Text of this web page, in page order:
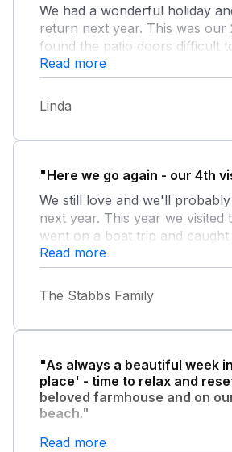
We had a wonderful holiday
return next year. This was our
found the patio doors difficult
There was only one external
unable to recycle- but we did
home. The outside bin was
stuck in the bottom. Thank
forward to next year
Read more
Linda
"Here we go again - our 4th
We still love and we'll
next year. This year we visited
went on a boat trip and
crabs. Our excitement was
sheep that came to eat grass
Read more
The Stabbs Family
"As always a beautiful week
place' - time to relax and
beloved farmhouse and on
beach."
The weather was lovely - not
Read more